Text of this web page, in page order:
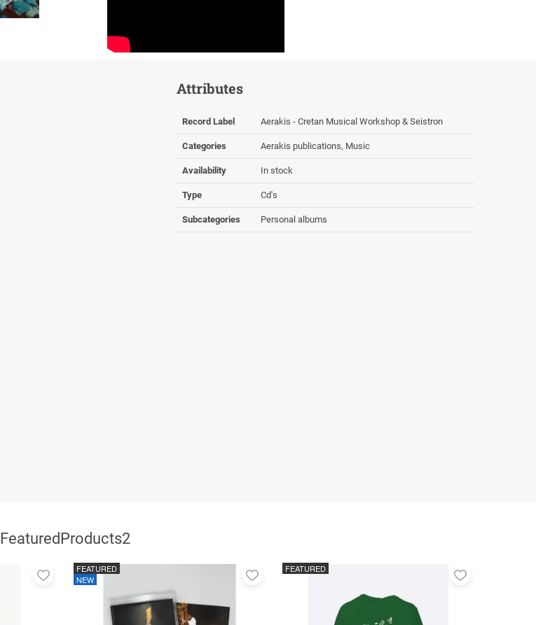
Attributes
Record Label Aerakis - Cretan Musical Workshop & Seistron
Categories Aerakis publications, Music
Availability In stock
Type Cd's
Subcategories Personal albums
FeaturedProducts2
Add
FEATURED
NEW
Add
FEATURED
Add